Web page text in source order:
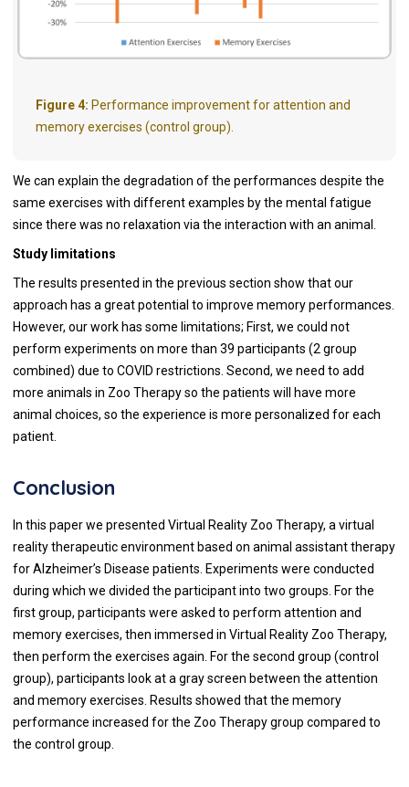
Figure 4: Performance improvement for attention and
memory exercises (control group).
We can explain the degradation of the performances despite the
same exercises with different examples by the mental fatigue
since there was no relaxation via the interaction with an animal.
Study limitations
The results presented in the previous section show that our
approach has a great potential to improve memory performances.
However, our work has some limitations; First, we could not
perform experiments on more than 39 participants (2 group
combined) due to COVID restrictions. Second, we need to add
more animals in Zoo Therapy so the patients will have more
animal choices, so the experience is more personalized for each
patient.
Conclusion
In this paper we presented Virtual Reality Zoo Therapy, a virtual
reality therapeutic environment based on animal assistant therapy
for Alzheimer’s Disease patients. Experiments were conducted
during which we divided the participant into two groups. For the
first group, participants were asked to perform attention and
memory exercises, then immersed in Virtual Reality Zoo Therapy,
then perform the exercises again. For the second group (control
group), participants look at a gray screen between the attention
and memory exercises. Results showed that the memory
performance increased for the Zoo Therapy group compared to
the control group.